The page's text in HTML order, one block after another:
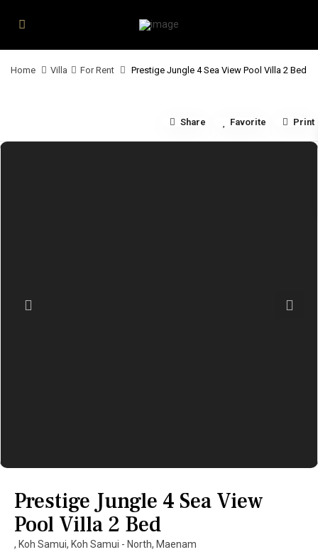
Home Villa For Rent Prestige Jungle 4 Sea View Pool Villa 2 Bed
Share Favorite Print
Prestige Jungle 4 Sea View
Pool Villa 2 Bed
, Koh Samui, Koh Samui - North, Maenam